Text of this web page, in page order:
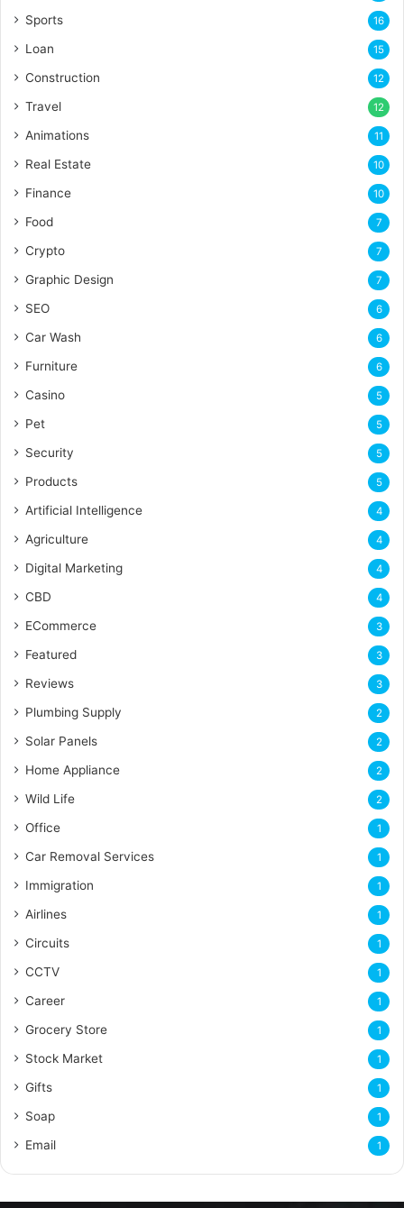
Sports 16
Loan 15
Construction 12
Travel 12
Animations 11
Real Estate 10
Finance 10
Food 7
Crypto 7
Graphic Design 7
SEO 6
Car Wash 6
Furniture 6
Casino 5
Pet 5
Security 5
Products 5
Artificial Intelligence 4
Agriculture 4
Digital Marketing 4
CBD 4
ECommerce 3
Featured 3
Reviews 3
Plumbing Supply 2
Solar Panels 2
Home Appliance 2
Wild Life 2
Office 1
Car Removal Services 1
Immigration 1
Airlines 1
Circuits 1
CCTV 1
Career 1
Grocery Store 1
Stock Market 1
Gifts 1
Soap 1
Email 1